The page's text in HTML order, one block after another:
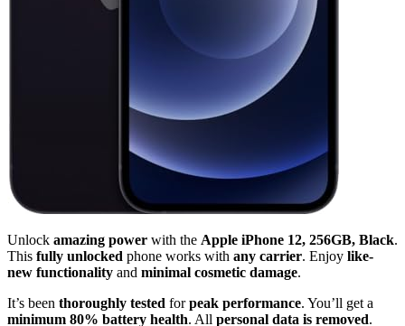
Unlock amazing power with the Apple iPhone 12, 256GB, Black.
This fully unlocked phone works with any carrier. Enjoy like-
new functionality and minimal cosmetic damage.
It’s been thoroughly tested forpeak performance. You’ll get a
minimum 80% battery health. All personal data is removed.